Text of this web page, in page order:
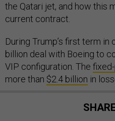
the Qatari jet, and how this
current contract.
During Trump’s first term in
billion deal with Boeing to
VIP configuration. The
more than $2.4 billion in